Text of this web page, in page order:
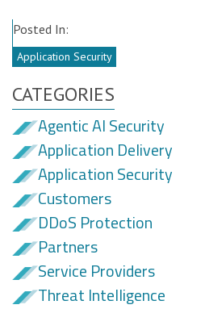
Posted In:
Application Security
CATEGORIES
Agentic AI Security
Application Delivery
Application Security
Customers
DDoS Protection
Partners
Service Providers
Threat Intelligence